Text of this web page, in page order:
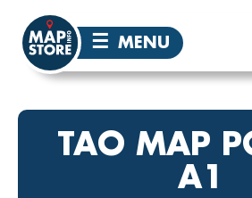
☰ MENU
TAO MAP
A1